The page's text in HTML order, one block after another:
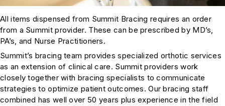
All items dispensed from Summit Bracing requires an order
from a Summit provider. These can be prescribed by MD’s,
PA’s, and Nurse Practitioners.
Summit’s bracing team provides specialized orthotic services
as an extension of clinical care. Summit providers work
closely together with bracing specialists to communicate
strategies to optimize patient outcomes. Our bracing staff
combined has well over 50 years plus experience in the field